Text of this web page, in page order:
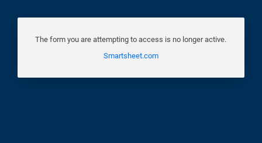
The form you are attempting to access is no longer active.
Smartsheet.com